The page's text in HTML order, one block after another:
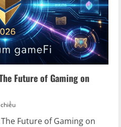
Future of Gaming on
Future of Gaming on